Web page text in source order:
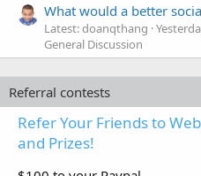
What would a better
Latest: doanqthang
General Discussion
Referral contests
Refer Your Friends to
and Prizes!